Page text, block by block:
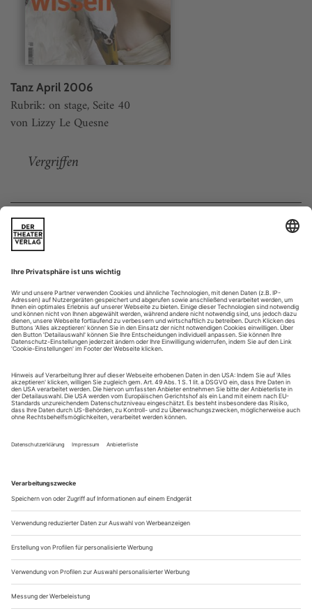
Tanz April 2006
Rubrik: on stage, Seite 40
von Lizzy Le Quesne
Vergriffen
Weitere Beiträge
Doppelgänger
showing people looking at art and at themselves. Each of the
four images is presented in duplicate, to be viewed
(optionally) through glasses that blend the images weirdly
into one with an awkward 3-D feel. The layered and swollen,
thousands of still...
Traurige Obsession
sollte. Nach der Affäre mit der Wiener Muse und Musikerin
Alma Mahler ließ der expressionistische Maler eine
lebensgroße Puppe von ihr anfertigen, die er sieben Jahre lang
als künstliche Geliebte mit sich he­rumtrug. Dann, nach einer
durchzechten Nacht, hackte er ihr den Kopf ab.
Alma Mahler war in gewisser...
Daniel Lepkoff